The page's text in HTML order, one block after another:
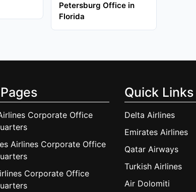
Petersburg Office in
Florida
Corporate Office
Airlines Corporate Office
Corporate Office
Quick Links
Delta Airlines
Emirates Airlines
Qatar Airways
Turkish Airlines
Air Dolomiti